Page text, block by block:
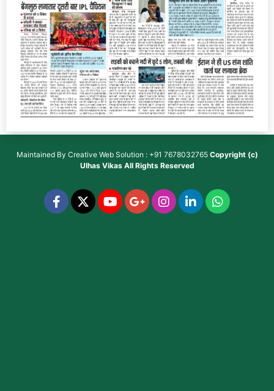
Maintained By Creative Web Solution : +91 7678032765 Copyright (c)
Ulhas VikasAll Rights Reserved